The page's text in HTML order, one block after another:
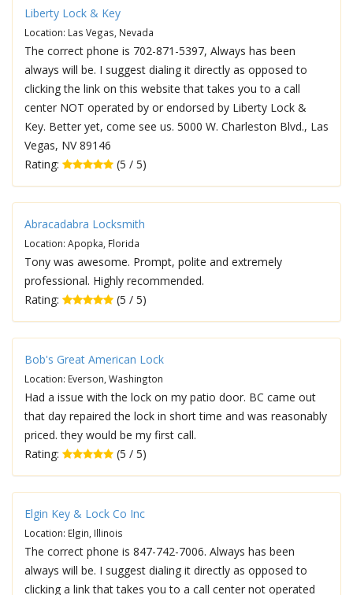
Liberty Lock & Key
Location: Las Vegas, Nevada
The correct phone is 702-871-5397, Always has been
always will be. I suggest dialing it directly as opposed to
clicking the link on this website that takes you to a call
center NOT operated by or endorsed by Liberty Lock &
Key. Better yet, come see us. 5000 W. Charleston Blvd., Las
Vegas, NV 89146
Rating:
(5 / 5)
Abracadabra Locksmith
Location: Apopka, Florida
Tony was awesome. Prompt, polite and extremely
professional. Highly recommended.
Rating:
(5 / 5)
Bob's Great American Lock
Location: Everson, Washington
Had a issue with the lock on my patio door. BC came out
that day repaired the lock in short time and was reasonably
priced. they would be my first call.
Rating:
(5 / 5)
Elgin Key & Lock Co Inc
Location: Elgin, Illinois
The correct phone is 847-742-7006. Always has been
always will be. I suggest dialing it directly as opposed to
clicking a link that takes you to a call center not operated